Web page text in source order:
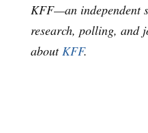
KFF—an independent
research, polling, and
aboutKFF.